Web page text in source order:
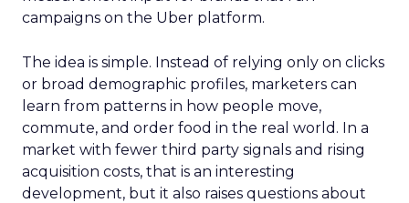
campaigns on the Uber platform.
The idea is simple. Instead of relying only on clicks
or broad demographic profiles, marketers can
learn from patterns in how people move,
commute, and order food in the real world. In a
market with fewer third party signals and rising
acquisition costs, that is an interesting
development, but it also raises questions about